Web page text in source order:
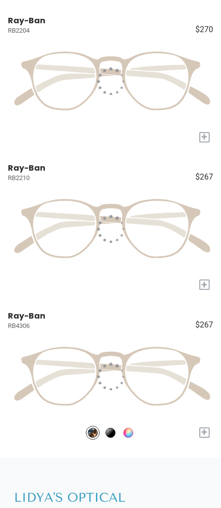
Ray-Ban
RB2204 $270
+
Ray-Ban
RB2210 $267
+
Ray-Ban
RB4306 $267
+